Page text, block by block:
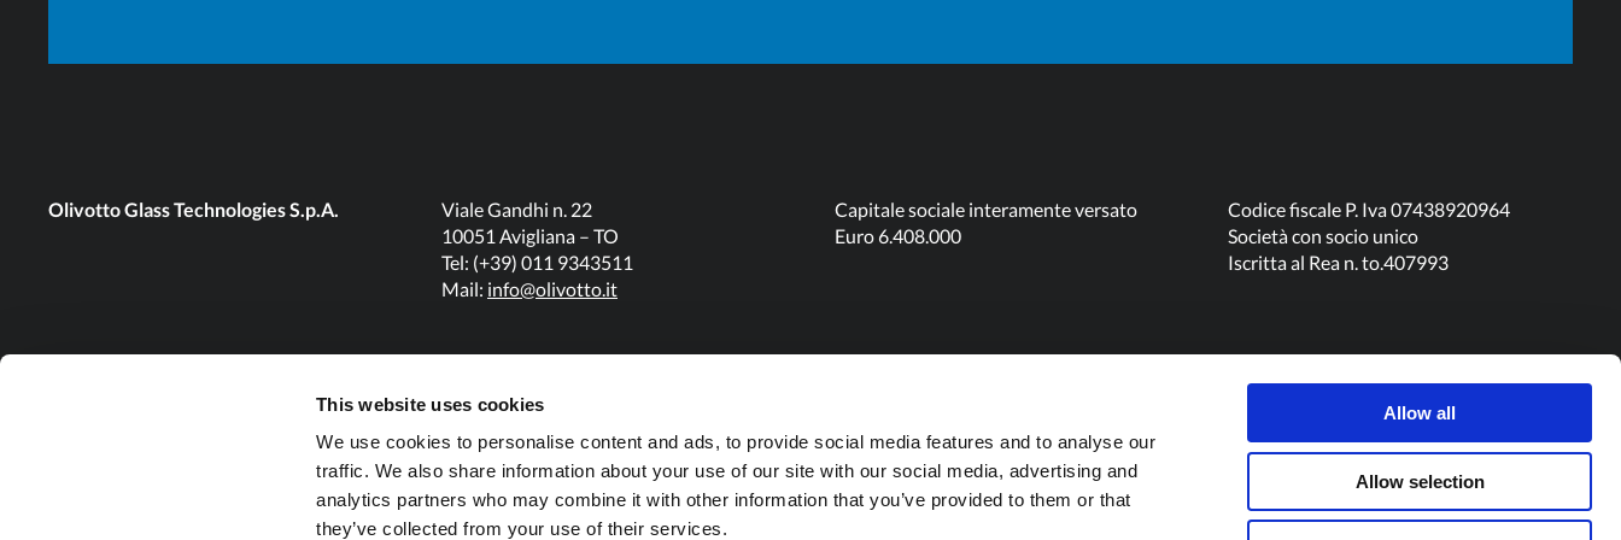
This website uses cookies
We use cookies to personalise content and ads, to provide social media features and to analyse our
traffic. We also share information about your use of our site with our social media, advertising and
analytics partners who may combine it with other information that you’ve provided to them or that
they’ve collected from your use of their services.
Allow all
Allow selection
GDS36/1
925 (36") 161 (6" 1/4) 0,37
SG 2150 1075 (42") 60 0,37 0,34
2150 1075 (42") 187 (7" 1/4) 125 (5") 70 (2" 3/4) 180
2350 1175 (46")
608 (23"
3/4)
550 (21"
390 (15"
N/A 0,36
Olivotto Glass Technologies S.p.A.
Viale Gandhi n. 22
10051 Avigliana – TO
Tel: (+39) 011 9343511
Mail: info@olivotto.it
Capitale sociale interamente versato
Euro 6.408.000
Codice fiscale P. Iva 07438920964
Società con socio unico
Iscritta al Rea n. to.407993